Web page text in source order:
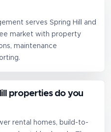
serves Spring Hill and
market with property
maintenance
properties do you
rental homes, build-to-